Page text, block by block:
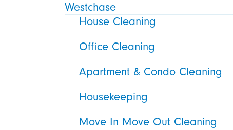
Westchase
House Cleaning
Office Cleaning
Apartment & Condo Cleaning
Housekeeping
Move In Move Out Cleaning